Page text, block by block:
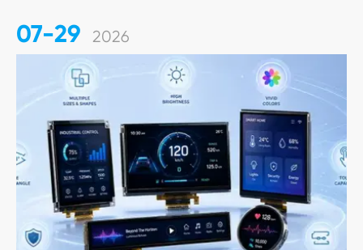
07-29 2026